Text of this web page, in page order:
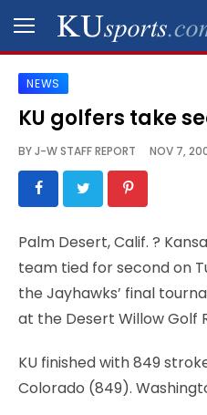
SPORTS
STAFF
BLOGS
VIDEO
GALLERY
CONTACT
NEWS
KU golfers take
BYJ-W STAFF REPORT NOV 7,
Palm Desert, Calif. ?
team tied for second on
the Jayhawks’ final
at the Desert Willow Golf
KU finished with 849
Colorado (849).